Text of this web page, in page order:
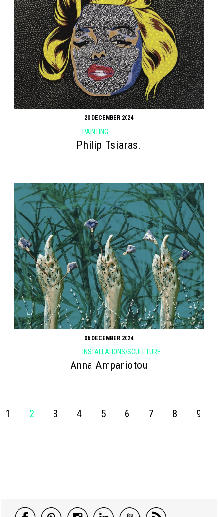
20 DECEMBER 2024
PAINTING
Philip Tsiaras.
06 DECEMBER 2024
INSTALLATIONS/SCULPTURE
Anna Ampariotou
1 2 3 4 5 6 7 8 9